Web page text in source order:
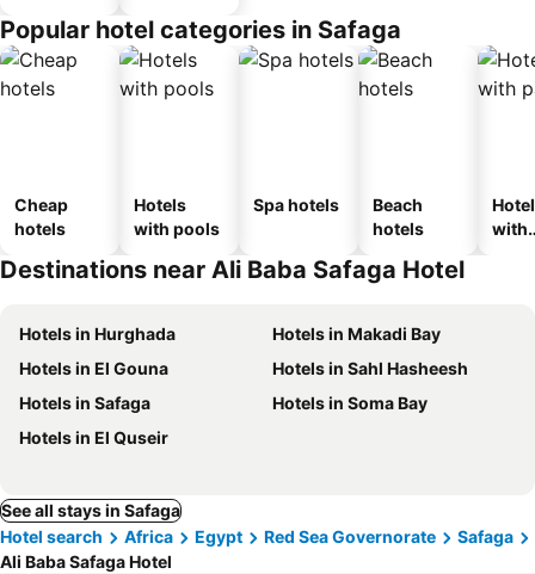
Popular hotel categories in Safaga
Cheap
hotels
Hotels
with pools
Spa hotels
Beach
hotels
with
Destinations near Ali Baba Safaga Hotel
Hotels in Hurghada
Hotels in Makadi Bay
Hotels in El Gouna
Hotels in Sahl Hasheesh
Hotels in Safaga
Hotels in Soma Bay
Hotels in El Quseir
See all stays in Safaga
Hotel search
Africa Egypt Red Sea Governorate
Safaga
Ali Baba Safaga Hotel